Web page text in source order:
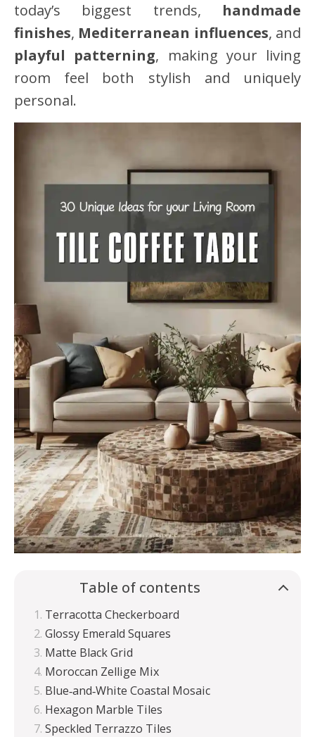
today’s biggest trends, handmade
finishes, Mediterranean influences, and
playful patterning, making your living
room feel both stylish and uniquely
personal.
Table of contents
Terracotta Checkerboard
Glossy Emerald Squares
Matte Black Grid
Moroccan Zellige Mix
Blue‑and‑White Coastal Mosaic
Hexagon Marble Tiles
Speckled Terrazzo Tiles